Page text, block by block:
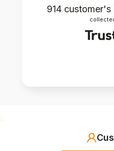
914 customer's